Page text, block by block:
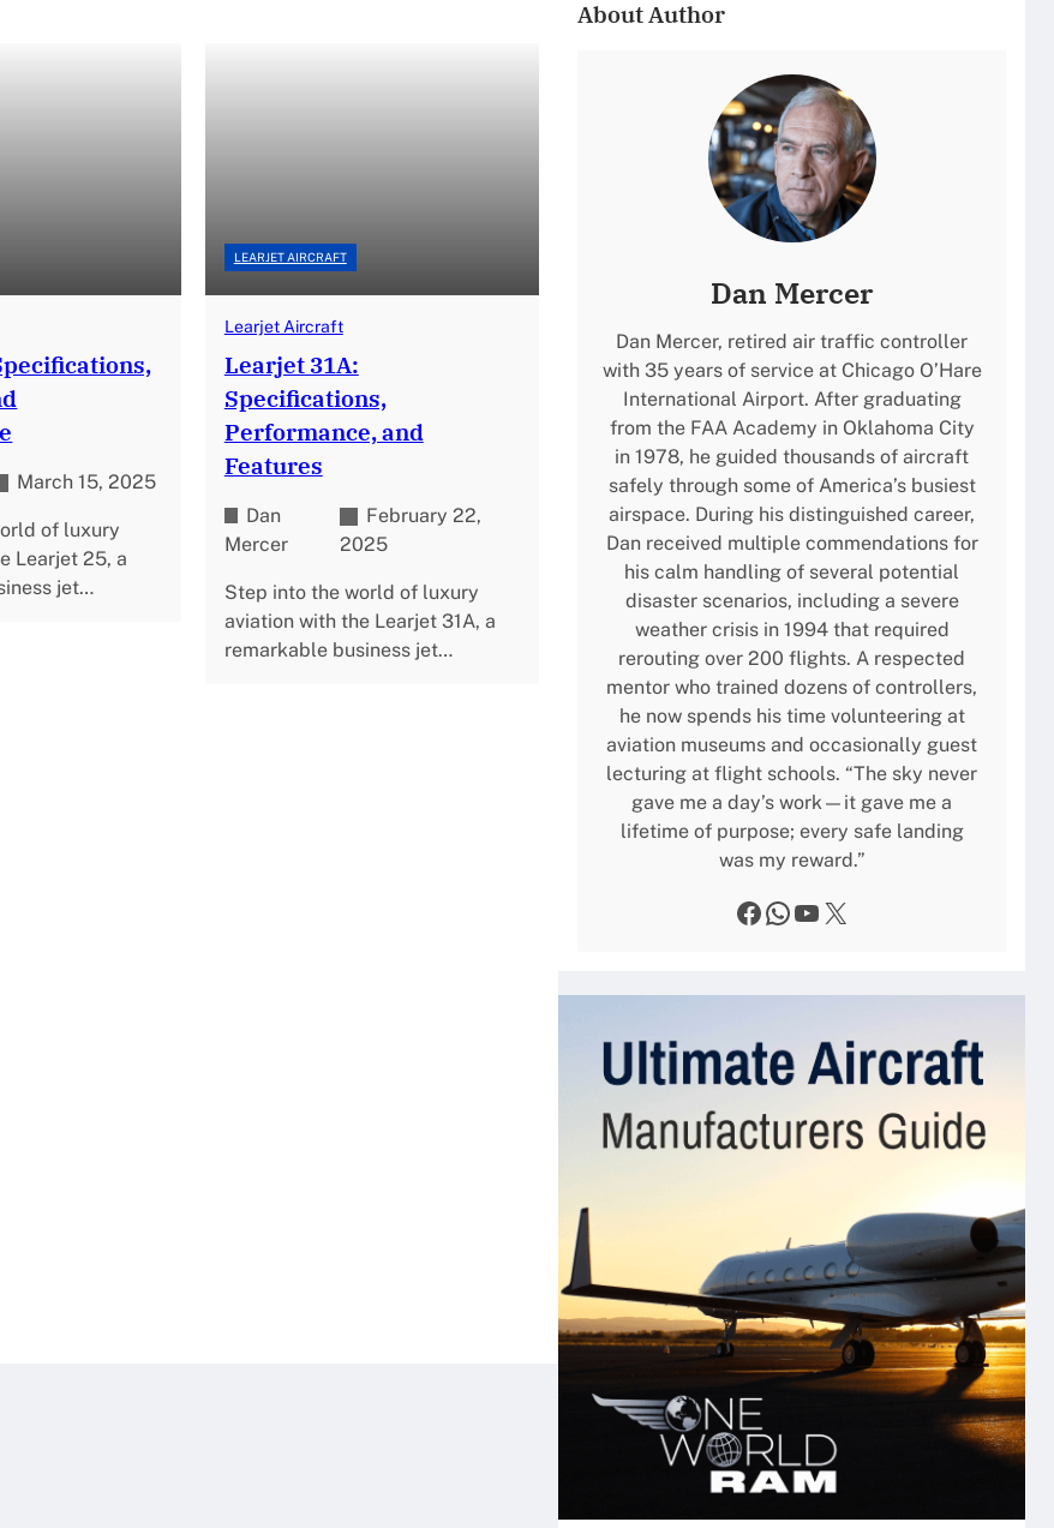
March 15, 2025
of luxury
Learjet 25, a
jet…
LEARJET AIRCRAFT
Learjet Aircraft
Learjet 31A:
Specifications,
Performance, and
Features
Dan
Mercer
February 22,
2025
Step into the world of luxury
aviation with the Learjet 31A, a
remarkable business jet…
About Author
Dan Mercer
Dan Mercer, retired air traffic controller
with 35 years of service at Chicago O’Hare
International Airport. After graduating
from the FAA Academy in Oklahoma City
in 1978, he guided thousands of aircraft
safely through some of America’s busiest
airspace. During his distinguished career,
Dan received multiple commendations for
his calm handling of several potential
disaster scenarios, including a severe
weather crisis in 1994 that required
rerouting over 200 flights. A respected
mentor who trained dozens of controllers,
he now spends his time volunteering at
aviation museums and occasionally guest
lecturing at flight schools. “The sky never
gave me a day’s work—it gave me a
lifetime of purpose; every safe landing
was my reward.”
Facebook WhatsApp YouTube X